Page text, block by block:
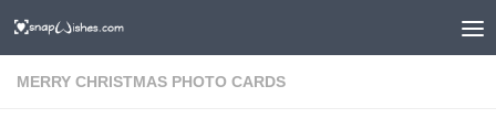
MERRY CHRISTMAS PHOTO CARDS